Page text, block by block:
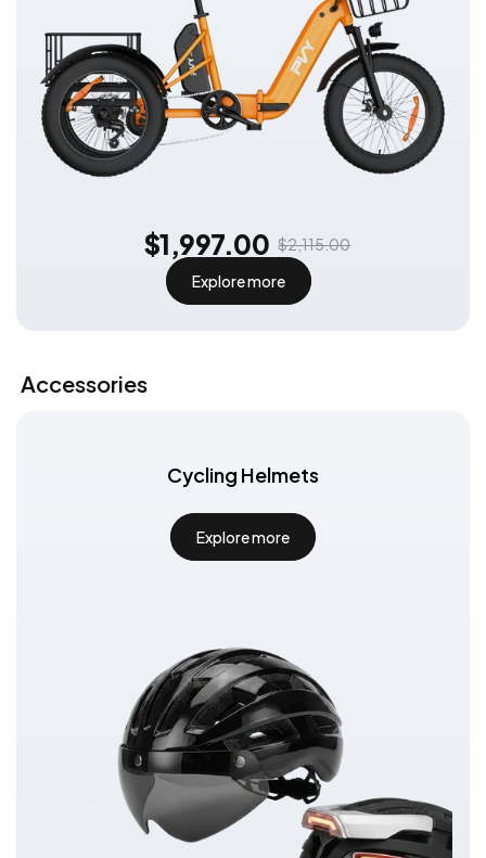
$1,997.00 $2,115.00
Explore more
Accessories
Cycling Helmets
Explore more
Exclusive Subscription Offer